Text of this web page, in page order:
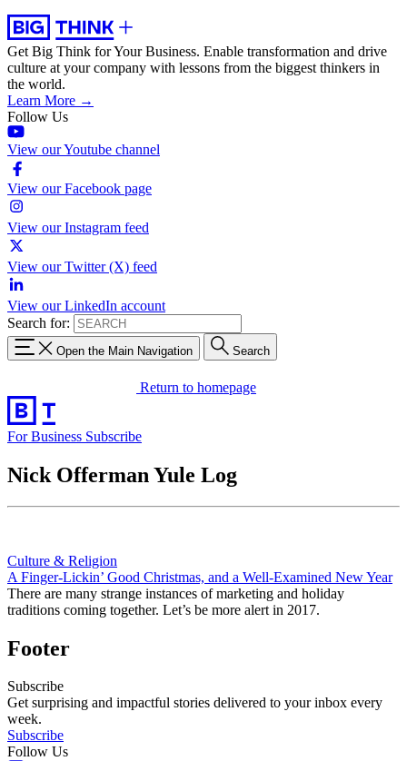
Get Big Think for Your Business. Enable transformation and drive
culture at your company with lessons from the biggest thinkers in
the world.
Learn More →
Follow Us
View our Youtube channel
View our Facebook page
View our Instagram feed
View our Twitter (X) feed
View our LinkedIn account
Search for:
Open the Main Navigation Search
Return to homepage
For Business Subscribe
Nick Offerman Yule Log
Culture & Religion
A Finger-Lickin’ Good Christmas, and a Well-Examined New Year
There are many strange instances of marketing and holiday
traditions coming together. Let’s be more alert in 2017.
Footer
Subscribe
Get surprising and impactful stories delivered to your inbox every
week.
Subscribe
Follow Us